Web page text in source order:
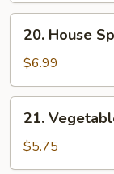
House
Special
Soup
(2)
20. House
$6.99
Vegetable
Bean
21.
$5.75